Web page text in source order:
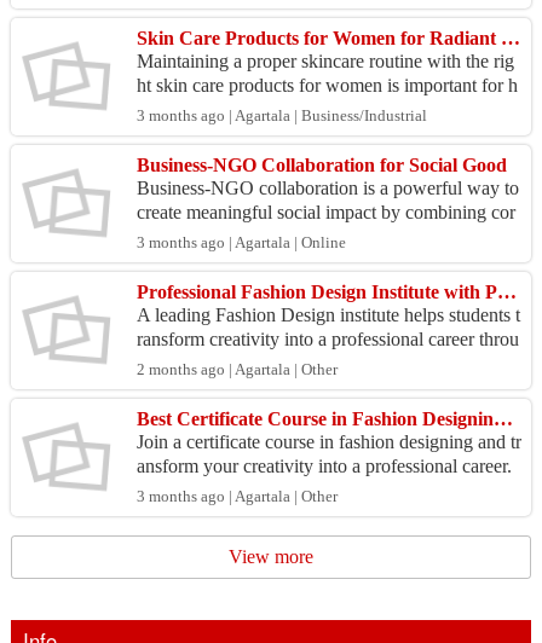
n...
Skin Care Products for Women for Radiant & Youthful Skin
Maintaining a proper skincare routine with the rig
ht skin care products for women is important for h
ealthy skin. These products help cleanse impuriti
e...
3 months ago | Agartala | Business/Industrial
Business-NGO Collaboration for Social Good
Business-NGO collaboration is a powerful way to
create meaningful social impact by combining cor
porate resources with the grassroots expertise of or
ga...
3 months ago | Agartala | Online
Professional Fashion Design Institute with Practical Training
A leading Fashion Design institute helps students t
ransform creativity into a professional career throu
gh structured learning and practical exposure. ...
2 months ago | Agartala | Other
Best Certificate Course in Fashion Designing for Beginners
Join a certificate course in fashion designing and tr
ansform your creativity into a professional career.
Learn fashion illustration, fabric selection,...
3 months ago | Agartala | Other
View more